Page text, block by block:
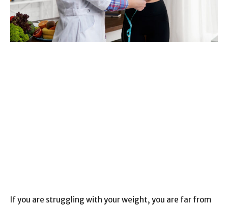
If you are struggling with your weight, you are far from